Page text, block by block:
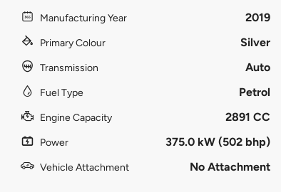
Manufacturing Year 2019
Primary Colour Silver
Transmission Auto
Fuel Type Petrol
Engine Capacity 2891 CC
Power 375.0 kW (502 bhp)
Vehicle Attachment No Attachment